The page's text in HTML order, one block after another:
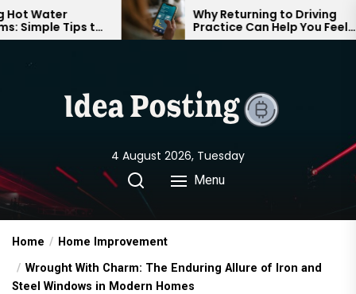
Skip
to
content
to
Why Returning to Driving
Practice Can Help You Feel
Confident on the Road Again
4 August 2026, Tuesday
Menu
Home
Home Improvement
Wrought With Charm: The Enduring Allure of Iron and
Steel Windows in Modern Homes